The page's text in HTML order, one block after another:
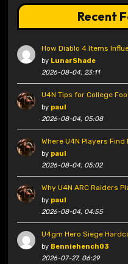
Recent
How Diablo 4 Items
by LunarShade
2026-08-04, 23:11
U4N Tips for College
by paul
2026-08-04, 05:08
Where U4N Players Find
by paul
2026-08-04, 05:02
Why U4N ARC Raiders
by paul
2026-08-04, 04:55
U4gm Hero Siege
by Benniehench03
2026-07-27, 06:29